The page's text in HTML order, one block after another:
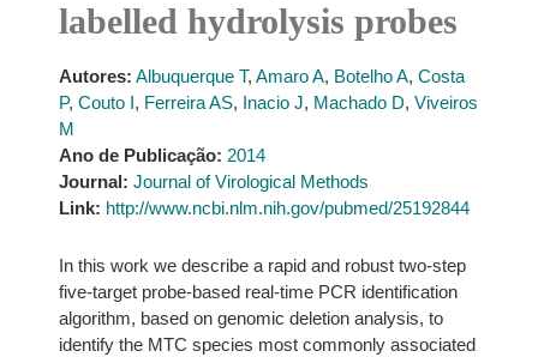
labelled hydrolysis probes
Autores: Albuquerque T, Amaro A, Botelho A, Costa
P, Couto I, Ferreira AS, Inacio J, Machado D, Viveiros
M
Ano de Publicação: 2014
Journal: Journal of Virological Methods
Link: http://www.ncbi.nlm.nih.gov/pubmed/25192844
In this work we describe a rapid and robust two-step
five-target probe-based real-time PCR identification
algorithm, based on genomic deletion analysis, to
identify the MTC species most commonly associated